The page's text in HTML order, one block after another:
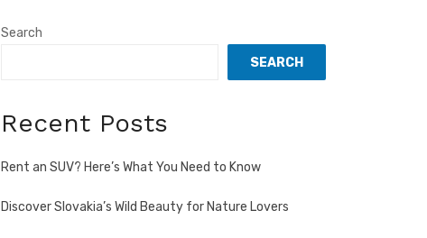
Search
SEARCH
Recent Posts
Rent an SUV? Here’s What You Need to Know
Discover Slovakia’s Wild Beauty for Nature Lovers